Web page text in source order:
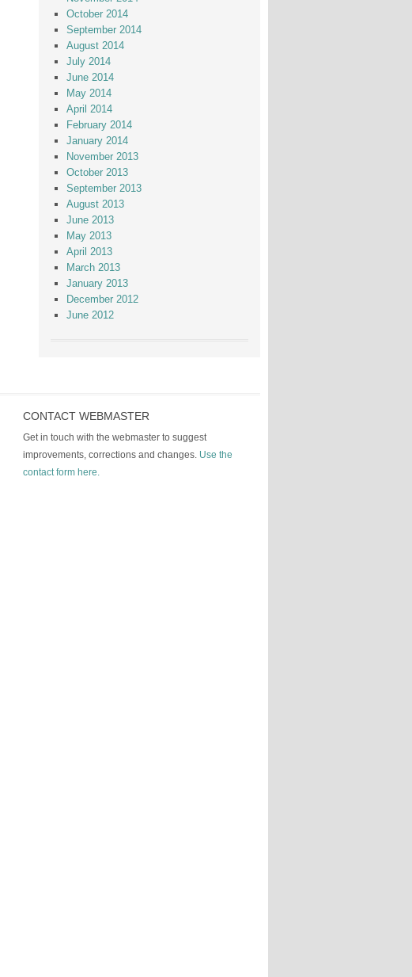
October 2014
September 2014
August 2014
July 2014
June 2014
May 2014
April 2014
February 2014
January 2014
November 2013
October 2013
September 2013
August 2013
June 2013
May 2013
April 2013
March 2013
January 2013
December 2012
June 2012
CONTACT WEBMASTER
Get in touch with the webmaster to suggest
improvements, corrections and changes. Use the
contact form here.